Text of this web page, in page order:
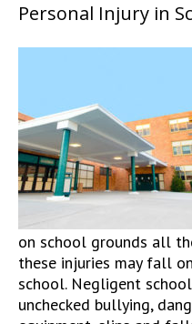
Personal Injury in
on school grounds all
these injuries may fall
school. Negligent
unchecked bullying,